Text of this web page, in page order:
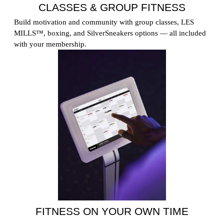
CLASSES & GROUP FITNESS
Build motivation and community with group classes, LES
MILLS™, boxing, and SilverSneakers options — all included
with your membership.
FITNESS ON YOUR OWN TIME